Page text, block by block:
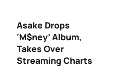
Asake Drops
‘M$ney’ Album,
Takes Over
Streaming Charts